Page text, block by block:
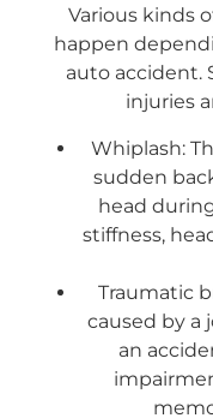
Various kinds
happen
auto accident.
injuries
Whiplash:
sudden
head
stiffness,
Traumatic
caused by a
an